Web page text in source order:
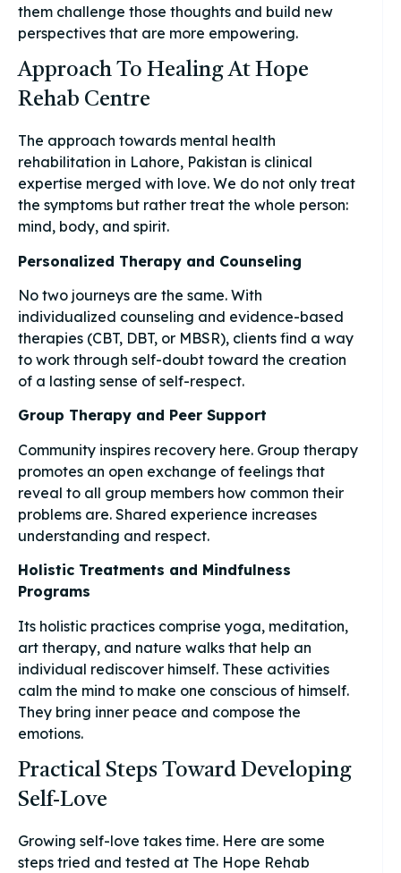
them challenge those thoughts and build new
perspectives that are more empowering.
Approach To Healing At Hope
Rehab Centre
The approach towards mental health
rehabilitation in Lahore, Pakistan is clinical
expertise merged with love. We do not only treat
the symptoms but rather treat the whole person:
mind, body, and spirit.
Personalized Therapy and Counseling
No two journeys are the same. With
individualized counseling and evidence-based
therapies (CBT, DBT, or MBSR), clients find a way
to work through self-doubt toward the creation
of a lasting sense of self-respect.
Group Therapy and Peer Support
Community inspires recovery here. Group therapy
promotes an open exchange of feelings that
reveal to all group members how common their
problems are. Shared experience increases
understanding and respect.
Holistic Treatments and Mindfulness
Programs
Its holistic practices comprise yoga, meditation,
art therapy, and nature walks that help an
individual rediscover himself. These activities
calm the mind to make one conscious of himself.
They bring inner peace and compose the
emotions.
Practical Steps Toward Developing
Self-Love
Growing self-love takes time. Here are some
steps tried and tested at The Hope Rehab